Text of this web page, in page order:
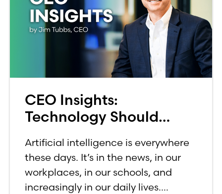
CEO Insights:
Technology Should
Human, Not Less
Artificial intelligence is everywhere
these days. It’s in the news, in our
workplaces, in our schools, and
increasingly in our daily lives.